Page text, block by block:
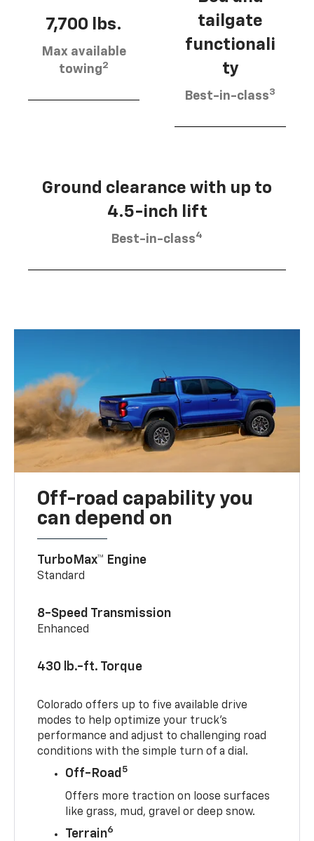
7,700 lbs.
Max available
towing2
tailgate
functionali
ty
Best-in-class3
Ground clearance with up to
4.5-inch lift
Best-in-class4
Off-road capability you
can depend on
TurboMax™ Engine
Standard
8-Speed Transmission
Enhanced
430 lb.-ft. Torque
Colorado offers up to five available drive
modes to help optimize your truck’s
performance and adjust to challenging road
conditions with the simple turn of a dial.
Off-Road 5
Offers more traction on loose surfaces
like grass, mud, gravel or deep snow.
Terrain6